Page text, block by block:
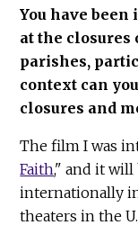
You have
at the closures
parishes,
context can
closures and
The film I was
Faith," and it
internationally
theaters in the